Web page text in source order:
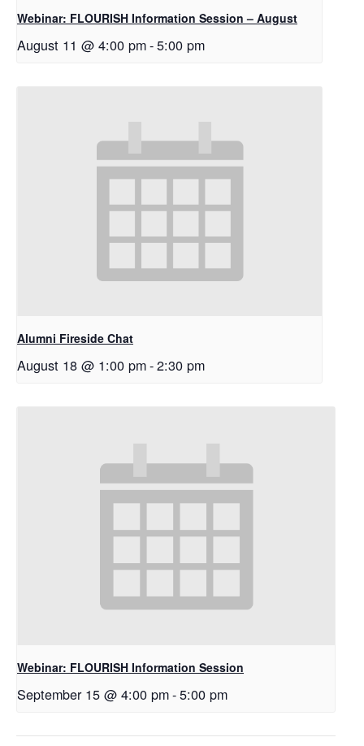
Webinar: FLOURISH Information Session – August
August 11 @ 4:00 pm-5:00 pm
Alumni Fireside Chat
August 18 @ 1:00 pm-2:30 pm
Webinar: FLOURISH Information Session
September 15 @ 4:00 pm-5:00 pm